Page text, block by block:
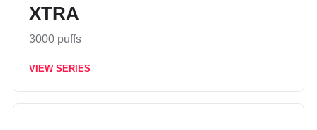
XTRA
3000 puffs
VIEW SERIES